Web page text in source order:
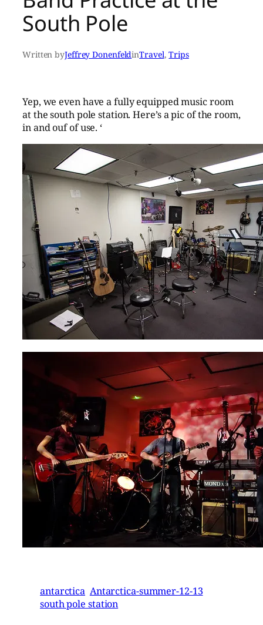
South Pole
Written byJeffrey DonenfeldinTravel, Trips
Yep, we even have a fully equipped music room
at the south pole station. Here’s a pic of the room,
in and ouf of use. ‘
antarctica Antarctica-summer-12-13
south pole station